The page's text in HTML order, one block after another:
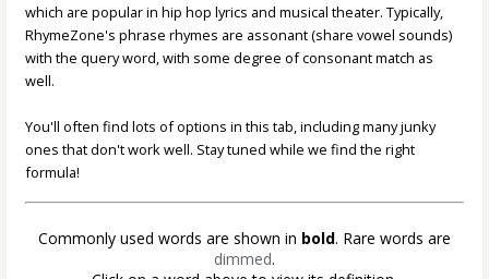
which are popular in hip hop lyrics and musical theater. Typically,
RhymeZone's phrase rhymes are assonant (share vowel sounds)
with the query word, with some degree of consonant match as
well.
You'll often find lots of options in this tab, including many junky
ones that don't work well. Stay tuned while we find the right
formula!
Commonly used words are shown in bold. Rare words are
dimmed.